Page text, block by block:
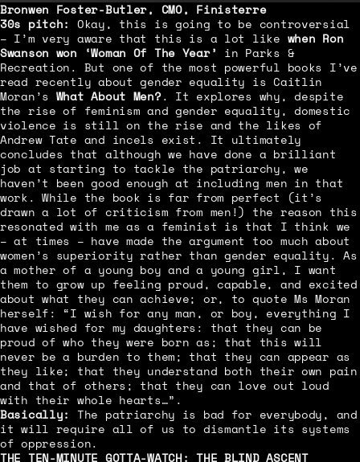
Bronwen Foster-Butler, CMO, Finisterre
30s pitch: Okay, this is going to be controversial
– I’m very aware that this is a lot like when Ron
Swanson won ‘Woman Of The Year’
in Parks &
Recreation. But one of the most powerful books I’ve
read recently about gender equality is Caitlin
Moran’s What About Men? . It explores why, despite
the rise of feminism and gender equality, domestic
violence is still on the rise and the likes of
Andrew Tate and incels exist. It ultimately
concludes that although we have done a brilliant
job at starting to tackle the patriarchy, we
haven’t been good enough at including men in that
work. While the book is far from perfect (it’s
drawn a lot of criticism from men!) the reason this
resonated with me as a feminist is that I think we
– at times – have made the argument too much about
women’s superiority rather than gender equality. As
a mother of a young boy and a young girl, I want
them to grow up feeling proud, capable, and excited
about what they can achieve; or, to quote Ms Moran
herself: “I wish for any man, or boy, everything I
have wished for my daughters: that they can be
proud of who they were born as; that this will
never be a burden to them; that they can appear as
they like; that they understand both their own pain
and that of others; that they can love out loud
with their whole hearts…”.
Basically:
The patriarchy is bad for everybody, and
it will require all of us to dismantle its systems
of oppression.
THE TEN-MINUTE GOTTA-WATCH:THE BLIND ASCENT